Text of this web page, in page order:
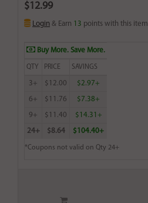
$12.99
Login & Earn 13 points with this item
Buy More. Save More.
QTY PRICE SAVINGS
3+ $12.00 $2.97+
6+ $11.76 $7.38+
9+ $11.40 $14.31+
24+ $8.64 $104.40+
*Coupons not valid on Qty 24+